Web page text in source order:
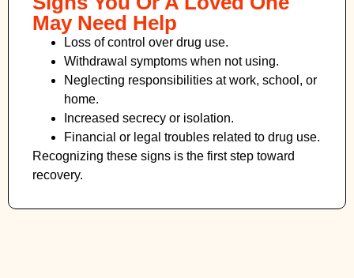
May Need Help
Loss of control over drug use.
Withdrawal symptoms when not using.
Neglecting responsibilities at work, school, or
home.
Increased secrecy or isolation.
Financial or legal troubles related to drug use.
Recognizing these signs is the first step toward
recovery.